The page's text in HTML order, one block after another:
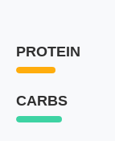
PROTEIN
CARBS